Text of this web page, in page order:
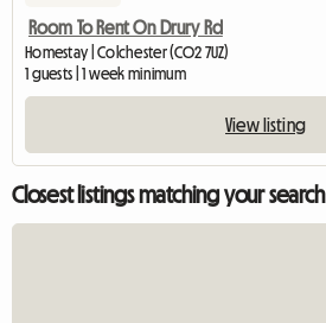
Room To Rent On Drury Rd
Homestay | Colchester (CO2 7UZ)
1 guests | 1 week minimum
View listing
Closest listings matching your search